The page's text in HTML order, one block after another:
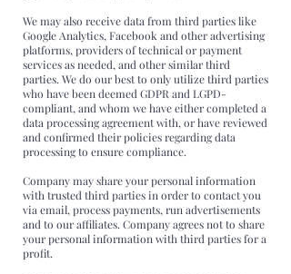
We may also receive data from third parties like
Google Analytics, Facebook and other advertising
platforms, providers of technical or payment
services as needed, and other similar third
parties. We do our best to only utilize third parties
who have been deemed GDPR and LGPD-
compliant, and whom we have either completed a
data processing agreement with, or have reviewed
and confirmed their policies regarding data
processing to ensure compliance.
Company may share your personal information
with trusted third parties in order to contact you
via email, process payments, run advertisements
and to our affiliates. Company agrees not to share
your personal information with third parties for a
profit.